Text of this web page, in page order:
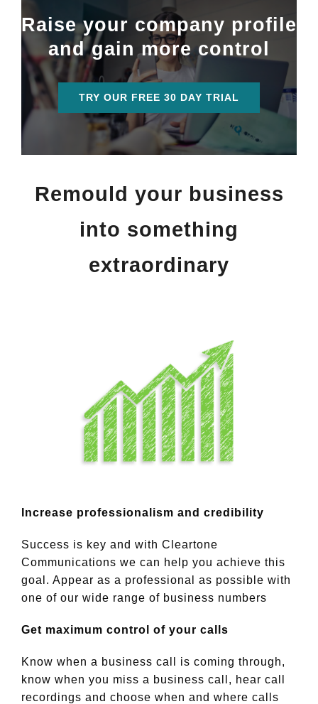
Raise your company profile
and gain more control
TRY OUR FREE 30 DAY TRIAL
Remould your business
into something
extraordinary
Increase professionalism and credibility
Success is key and with Cleartone
Communications we can help you achieve this
goal. Appear as a professional as possible with
one of our wide range of business numbers
Get maximum control of your calls
Know when a business call is coming through,
know when you miss a business call, hear call
recordings and choose when and where calls